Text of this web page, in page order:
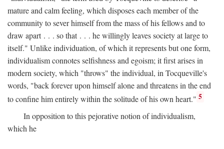
mature and calm feeling, which disposes each member of the
community to sever himself from the mass of his fellows and to
draw apart . . . so that . . . he willingly leaves society at large to
itself." Unlike individuation, of which it represents but one form,
individualism connotes selfishness and egoism; it first arises in
modern society, which "throws" the individual, in Tocqueville's
words, "back forever upon himself alone and threatens in the end
to confine him entirely within the solitude of his own heart." 5
In opposition to this pejorative notion of individualism,
which he